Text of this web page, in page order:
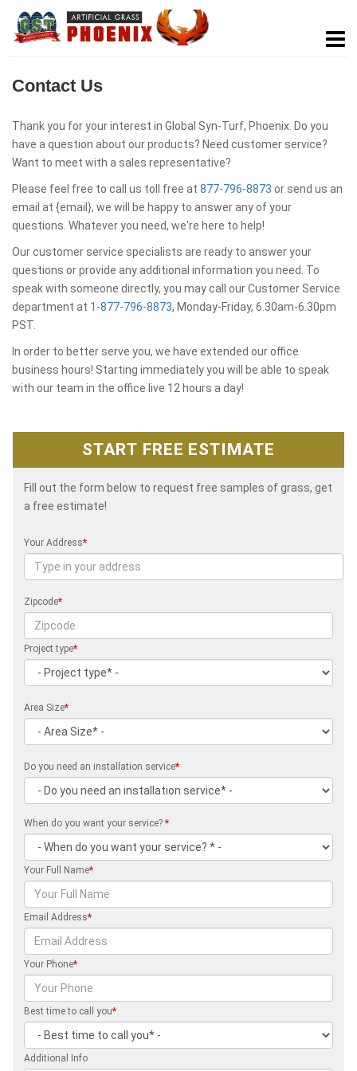
Contact Us
Thank you for your interest in Global Syn-Turf, Phoenix. Do you
have a question about our products? Need customer service?
Want to meet with a sales representative?
Please feel free to call us toll free at 877-796-8873 or send us an
email at {email}, we will be happy to answer any of your
questions. Whatever you need, we're here to help!
Our customer service specialists are ready to answer your
questions or provide any additional information you need. To
speak with someone directly, you may call our Customer Service
department at 1-877-796-8873, Monday-Friday, 6.30am-6.30pm
PST.
In order to better serve you, we have extended our office
business hours! Starting immediately you will be able to speak
with our team in the office live 12 hours a day!
START FREE ESTIMATE
Fill out the form below to request free samples of grass, get
a free estimate!
Your Address*
Zipcode*
Project type*
Area Size*
Do you need an installation service*
When do you want your service? *
Your Full Name*
Email Address*
Your Phone*
Best time to call you*
Additional Info